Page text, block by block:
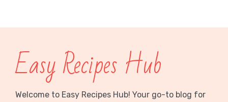
Easy Recipes Hub
Welcome to Easy Recipes Hub! Your go-to blog for